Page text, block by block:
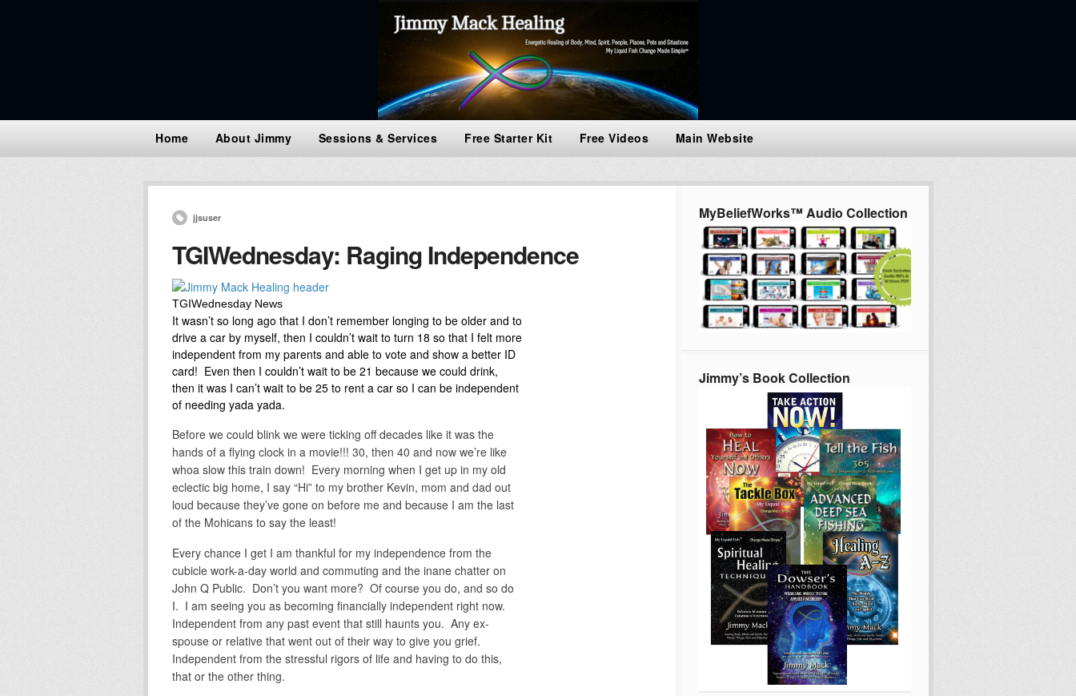
Home About Jimmy Sessions & Services Free Starter Kit Free Videos Main Website
jjsuser
TGIWednesday: Raging Independence
TGIWednesday News
It wasn’t so long ago that I don’t remember longing to be older and to
drive a car by myself, then I couldn’t wait to turn 18 so that I felt more
independent from my parents and able to vote and show a better ID
card! Even then I couldn’t wait to be 21 because we could drink,
then it was I can’t wait to be 25 to rent a car so I can be independent
of needing yada yada.
Before we could blink we were ticking off decades like it was the
hands of a flying clock in a movie!!! 30, then 40 and now we’re like
whoa slow this train down! Every morning when I get up in my old
eclectic big home, I say “Hi” to my brother Kevin, mom and dad out
loud because they’ve gone on before me and because I am the last
of the Mohicans to say the least!
Every chance I get I am thankful for my independence from the
cubicle work-a-day world and commuting and the inane chatter on
John Q Public. Don’t you want more? Of course you do, and so do
I. I am seeing you as becoming financially independent right now.
Independent from any past event that still haunts you. Any ex-
spouse or relative that went out of their way to give you grief.
Independent from the stressful rigors of life and having to do this,
that or the other thing.
MyBeliefWorks™ Audio Collection
Jimmy’s Book Collection